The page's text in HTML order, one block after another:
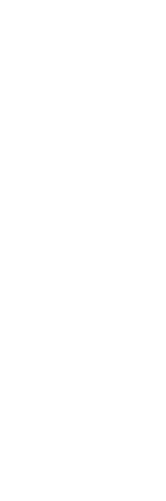
& Answers